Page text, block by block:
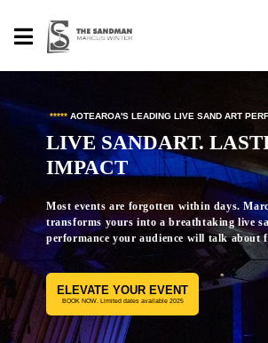
****** AOTEAROA'S LEADING LIVE SAND ART
LIVE SANDART.
IMPACT
Most events are forgotten within days.
transforms yours into a breathtaking live
performance your audience will talk about
ELEVATE YOUR EVENT
BOOK NOW. Limited dates available 2025